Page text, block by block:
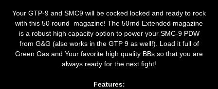
Your GTP-9 and SMC9 will be cocked locked and ready to rock
with this 50 round magazine! The 50rnd Extended magazine
is a robust high capacity option to power your SMC-9 PDW
from G&G (also works in the GTP 9 as well!). Load it full of
Green Gas and Your favorite high quality BBs so that you are
always ready for the next fight!
Features: